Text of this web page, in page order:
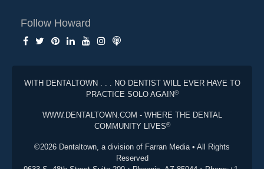
Follow Howard
WITH DENTALTOWN . . . NO DENTIST WILL EVER HAVE TO
PRACTICE SOLO AGAIN®
WWW.DENTALTOWN.COM - WHERE THE DENTAL
COMMUNITY LIVES®
©2026 Dentaltown, a division of Farran Media • All Rights
Reserved